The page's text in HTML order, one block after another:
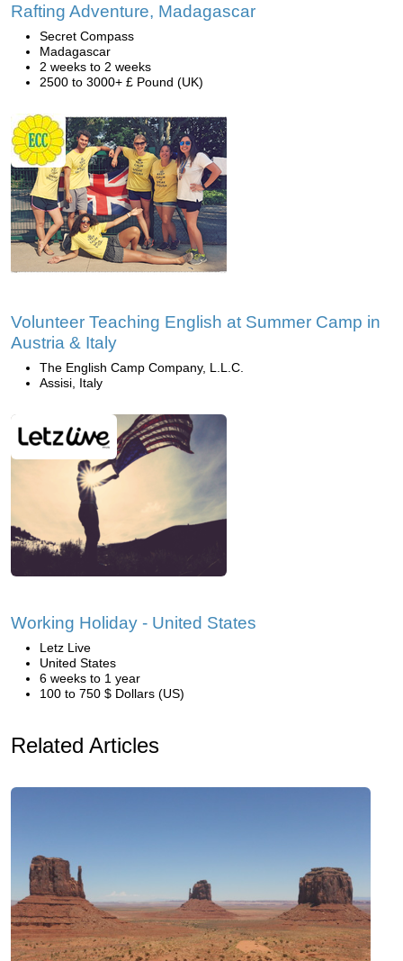
Rafting Adventure, Madagascar
Secret Compass
Madagascar
2 weeks to 2 weeks
2500 to 3000+ £ Pound (UK)
Volunteer Teaching English at Summer Camp in
Austria & Italy
The English Camp Company, L.L.C.
Assisi, Italy
Working Holiday - United States
Letz Live
United States
6 weeks to 1 year
100 to 750 $ Dollars (US)
Related Articles